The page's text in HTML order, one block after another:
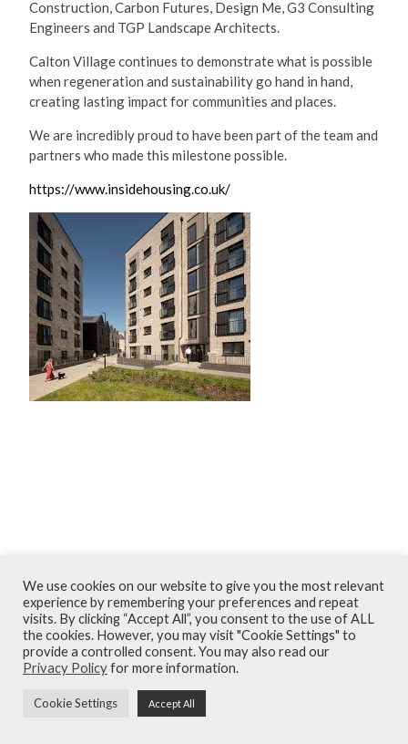
Engineers and TGP Landscape Architects.
when regeneration and sustainability go hand in hand,
creating lasting impact for communities and places.
partners who made this milestone possible.
Terms and Conditions
Privacy Policy
Contact
© Armour Construction Consultants 2026
We use cookies on our website to give you the most relevant
experience by remembering your preferences and repeat
visits. By clicking “Accept All”, you consent to the use of ALL
the cookies. However, you may visit "Cookie Settings" to
provide a controlled consent. You may also read our
Privacy Policyfor more information.
Cookie Settings Accept All